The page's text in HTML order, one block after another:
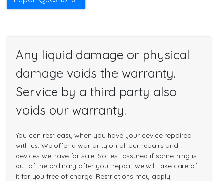
Any liquid damage or physical
damage voids the warranty.
Service by a third party also
voids our warranty.
You can rest easy when you have your device repaired
with us. We offer a warranty on all our repairs and
devices we have for sale. So rest assured if something is
out of the ordinary after your repair, we will take care of
it for you free of charge. Restrictions may apply